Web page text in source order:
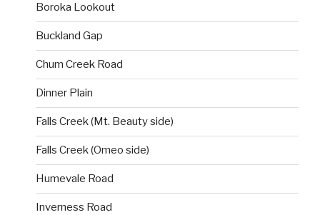
Boroka Lookout
Buckland Gap
Chum Creek Road
Dinner Plain
Falls Creek (Mt. Beauty side)
Falls Creek (Omeo side)
Humevale Road
Inverness Road